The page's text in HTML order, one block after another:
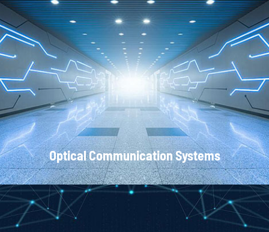
Optical Communication Systems
Local Area Networks